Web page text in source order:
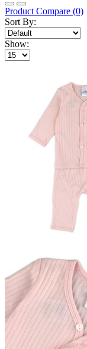
Product Compare (0)
Sort By:
Show: